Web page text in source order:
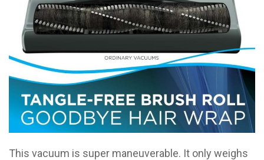
This vacuum is super maneuverable. It only weighs